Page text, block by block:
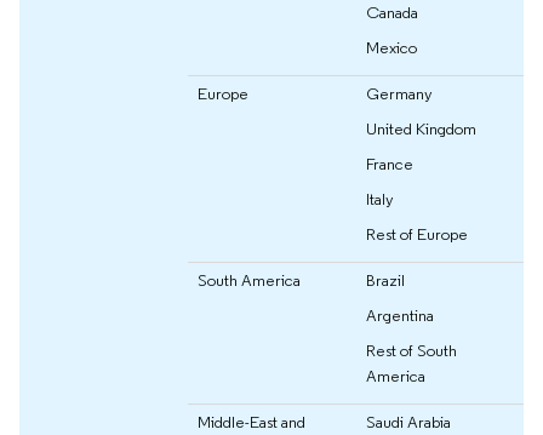
Canada
Mexico
Europe
Germany
United Kingdom
France
Italy
Rest of Europe
South America
Brazil
Argentina
Rest of South
America
Middle-East and
Saudi Arabia